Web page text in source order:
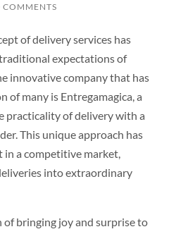
COMMENTS
of delivery services has
expectations of
innovative company that has
of many is Entregamagica, a
practicality of delivery with a
This unique approach has
in a competitive market,
into extraordinary
bringing joy and surprise to